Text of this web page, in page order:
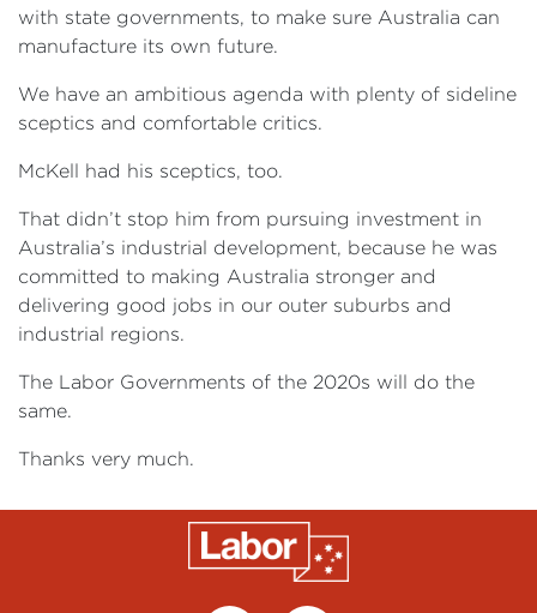
with state governments, to make sure Australia can
manufacture its own future.
We have an ambitious agenda with plenty of sideline
sceptics and comfortable critics.
McKell had his sceptics, too.
That didn’t stop him from pursuing investment in
Australia’s industrial development, because he was
committed to making Australia stronger and
delivering good jobs in our outer suburbs and
industrial regions.
The Labor Governments of the 2020s will do the
same.
Thanks very much.